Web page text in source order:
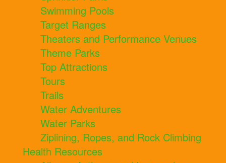
Swimming Pools
Target Ranges
Theaters and Performance Venues
Theme Parks
Top Attractions
Tours
Trails
Water Adventures
Water Parks
Ziplining, Ropes, and Rock Climbing
Health Resources